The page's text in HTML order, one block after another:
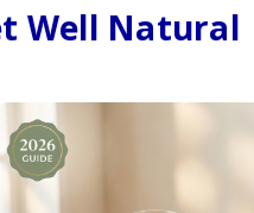
Well Natural